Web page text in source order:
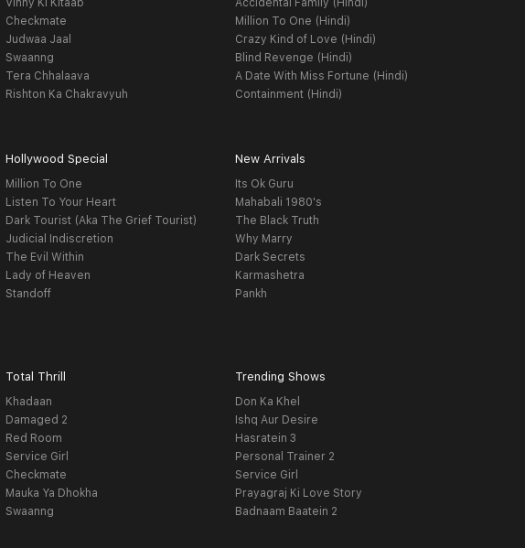
Vinny Ki Kitaab
Checkmate
Judwaa Jaal
Swaanng
Tera Chhalaava
Rishton Ka Chakravyuh
Accidental Family (Hindi)
Million To One (Hindi)
Crazy Kind of Love (Hindi)
Blind Revenge (Hindi)
A Date With Miss Fortune (Hindi)
Containment (Hindi)
Hollywood Special
Million To One
Listen To Your Heart
Dark Tourist (Aka The Grief Tourist)
Judicial Indiscretion
The Evil Within
Lady of Heaven
Standoff
New Arrivals
Its Ok Guru
Mahabali 1980's
The Black Truth
Why Marry
Dark Secrets
Karmashetra
Pankh
Total Thrill
Khadaan
Damaged 2
Red Room
Service Girl
Checkmate
Mauka Ya Dhokha
Swaanng
Trending Shows
Don Ka Khel
Ishq Aur Desire
Hasratein 3
Personal Trainer 2
Service Girl
Prayagraj Ki Love Story
Badnaam Baatein 2